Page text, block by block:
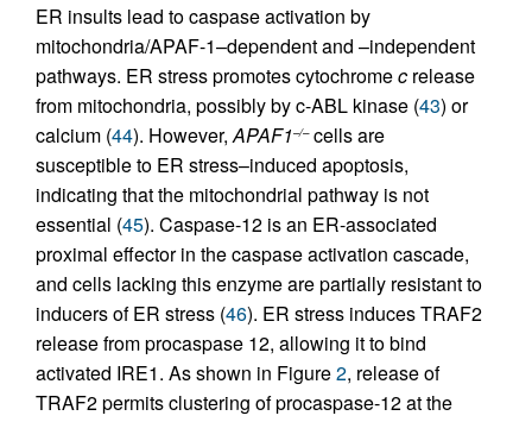
ER insults lead to caspase activation by
mitochondria/APAF-1–dependent and –independent
pathways. ER stress promotes cytochromec release
from mitochondria, possibly by c-ABL kinase (43) or
calcium (44). However,APAF1–/–cells are
susceptible to ER stress–induced apoptosis,
indicating that the mitochondrial pathway is not
essential (45). Caspase-12 is an ER-associated
proximal effector in the caspase activation cascade,
and cells lacking this enzyme are partially resistant to
inducers of ER stress (46). ER stress induces TRAF2
release from procaspase 12, allowing it to bind
activated IRE1. As shown in Figure2, release of
TRAF2 permits clustering of procaspase-12 at the